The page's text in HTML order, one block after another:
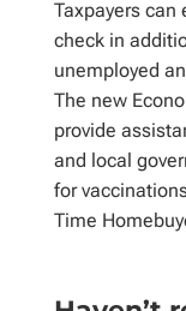
Taxpayers can
check in
unemployed
The new
provide
and local
for
Time